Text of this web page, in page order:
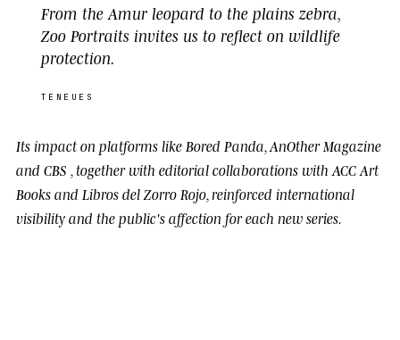
From the Amur leopard to the plains zebra,
Zoo Portraits invites us to reflect on wildlife
protection.
TENEUES
Its impact on platforms like Bored Panda AnOther Magazine
and CBS , together with editorial collaborations with ACC Art
Booksand Libros del Zorro Rojo , reinforced international
visibility and the public's affection for each new series.